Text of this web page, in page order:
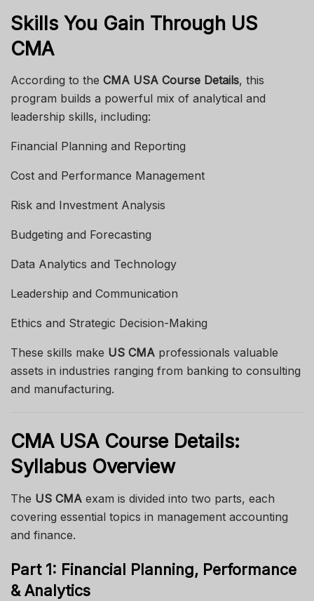
Skills You Gain Through US
CMA
According to the CMA USA Course Details, this
program builds a powerful mix of analytical and
leadership skills, including:
Financial Planning and Reporting
Cost and Performance Management
Risk and Investment Analysis
Budgeting and Forecasting
Data Analytics and Technology
Leadership and Communication
Ethics and Strategic Decision-Making
These skills make US CMA professionals valuable
assets in industries ranging from banking to consulting
and manufacturing.
CMA USA Course Details:
Syllabus Overview
The US CMA exam is divided into two parts, each
covering essential topics in management accounting
and finance.
Part 1: Financial Planning, Performance
& Analytics